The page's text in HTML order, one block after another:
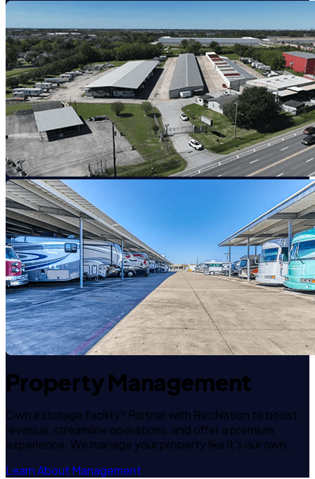
Property Management
Own a storage facility? Partner with RecNation to boost
revenue, streamline operations, and offer a premium
experience. We manage your property like it's our own.
Learn About Management